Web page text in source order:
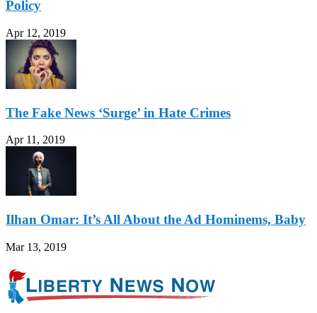
Policy
Apr 12, 2019
The Fake News ‘Surge’ in Hate Crimes
Apr 11, 2019
Ilhan Omar: It’s All About the Ad Hominems, Baby
Mar 13, 2019